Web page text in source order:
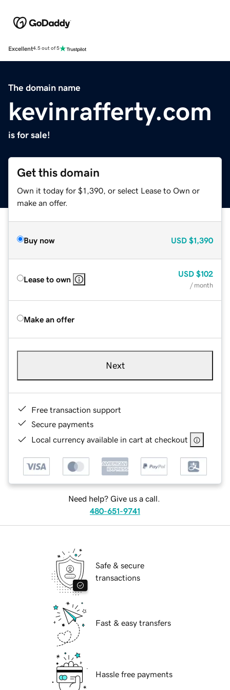
Excellent4.5 out of 5
The domain name
kevinrafferty.com
is for sale!
Get this domain
Own it today for $1,390, or select Lease to Own or
make an offer.
Buy now USD $1,390
Lease to own
USD $102
/ month
Make an offer
Next
Free transaction support
Secure payments
Local currency available in cart at checkout
Need help? Give us a call.
480-651-9741
Safe & secure
transactions
Fast & easy transfers
Hassle free payments